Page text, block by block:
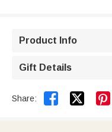
Product Info
Gift Details
Share:  